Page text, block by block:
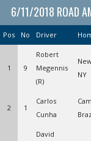
6/11/2018 ROAD
Pos No Driver
1 9
Robert
Megennis
(R)
NY
2 1
Carlos
Cunha
David